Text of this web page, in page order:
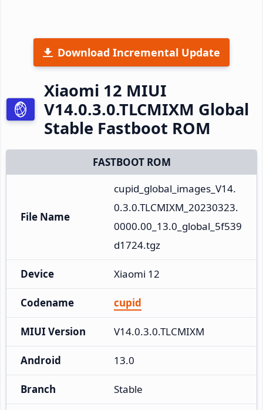
Download Incremental Update
Xiaomi 12 MIUI
V14.0.3.0.TLCMIXM Global
Stable Fastboot ROM
FASTBOOT ROM
File Name
cupid_global_images_V14.
0.3.0.TLCMIXM_20230323.
0000.00_13.0_global_5f539
d1724.tgz
Device Xiaomi 12
Codename cupid
MIUI Version V14.0.3.0.TLCMIXM
Android 13.0
Branch Stable